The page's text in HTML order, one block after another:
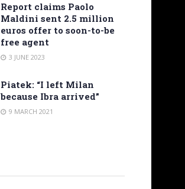
Report claims Paolo
Maldini sent 2.5 million
euros offer to soon-to-be
free agent
3 JUNE 2023
Piatek: “I left Milan
because Ibra arrived”
9 MARCH 2021